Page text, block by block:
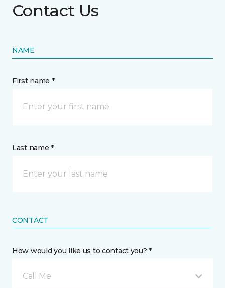
Contact Us
NAME
First name *
Last name *
CONTACT
How would you like us to contact you? *
Call Me